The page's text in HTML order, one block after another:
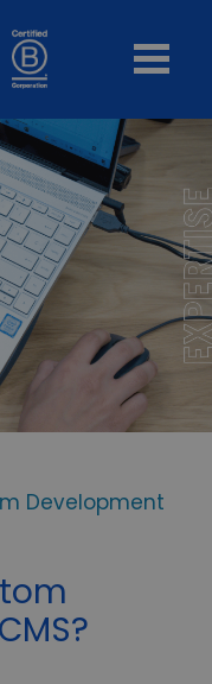
Development